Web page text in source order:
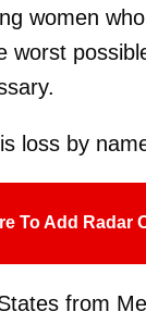
women
worst
loss by
To Add Radar
from